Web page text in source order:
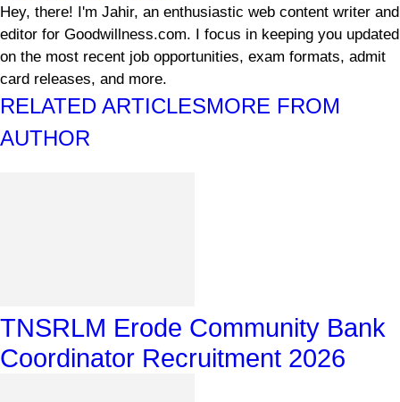
Hey, there! I'm Jahir, an enthusiastic web content writer and
editor for Goodwillness.com. I focus in keeping you updated
on the most recent job opportunities, exam formats, admit
card releases, and more.
RELATED ARTICLESMORE FROM
AUTHOR
TNSRLM Erode Community Bank
Coordinator Recruitment 2026